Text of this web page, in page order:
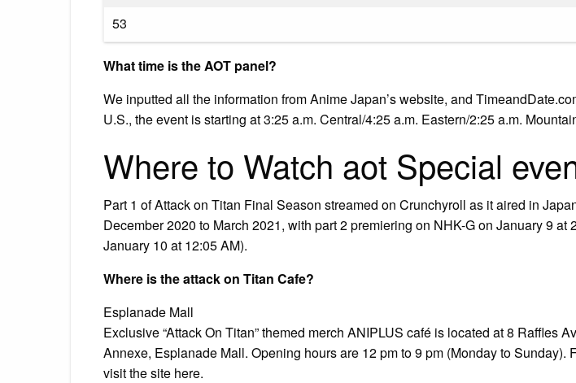
53
What time is the AOT panel?
We inputted all the information from Anime Japan’s website, and
U.S., the event is starting at 3:25 a.m. Central/4:25 a.m. Eastern/2:25 a.m.
Where to Watch aot Special
Part 1 of Attack on Titan Final Season streamed on Crunchyroll as it aired in
December 2020 to March 2021, with part 2 premiering on NHK-G on January 9 at
January 10 at 12:05 AM).
Where is the attack on Titan Cafe?
Esplanade Mall
Exclusive “Attack On Titan” themed merch ANIPLUS café is located at 8 Raffles
Annexe, Esplanade Mall. Opening hours are 12 pm to 9 pm (Monday to Sunday).
visit the site here.